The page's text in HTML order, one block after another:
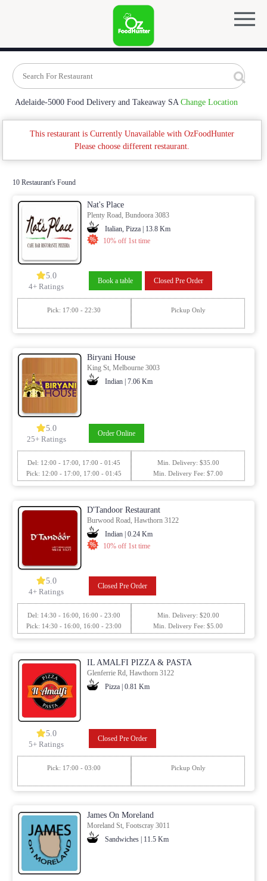
Adelaide-5000 Food Delivery and Takeaway SA Change Location
This restaurant is Currently Unavailable with OzFoodHunter
Please choose different restaurant.
10 Restaurant's Found
Nat's Place
Plenty Road, Bundoora 3083
Italian, Pizza | 13.8 Km
10% off 1st time
5.0
4+ Ratings
Book a table Closed Pre Order
Pick: 17:00 - 22:30 Pickup Only
Biryani House
King St, Melbourne 3003
Indian | 7.06 Km
5.0
25+ Ratings
Order Online
Del: 12:00 - 17:00, 17:00 - 01:45
Pick: 12:00 - 17:00, 17:00 - 01:45
Min. Delivery: $35.00
Min. Delivery Fee: $7.00
D'Tandoor Restaurant
Burwood Road, Hawthorn 3122
Indian | 0.24 Km
10% off 1st time
5.0
4+ Ratings
Closed Pre Order
Del: 14:30 - 16:00, 16:00 - 23:00
Pick: 14:30 - 16:00, 16:00 - 23:00
Min. Delivery: $20.00
Min. Delivery Fee: $5.00
IL AMALFI PIZZA & PASTA
Glenferrie Rd, Hawthorn 3122
Pizza | 0.81 Km
5.0
5+ Ratings
Closed Pre Order
Pick: 17:00 - 03:00 Pickup Only
James On Moreland
Moreland St, Footscray 3011
Sandwiches | 11.5 Km